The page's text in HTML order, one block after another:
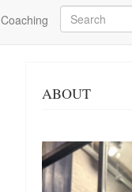
Coaching
Search
ABOUT